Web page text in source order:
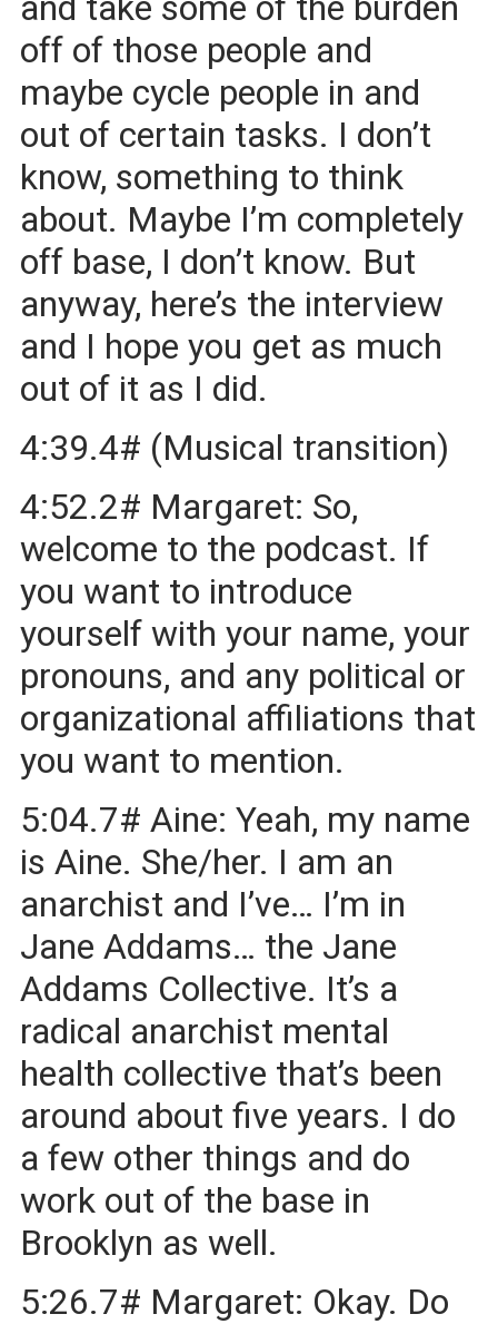
off of those people and
maybe cycle people in and
out of certain tasks. I don’t
know, something to think
about. Maybe I’m completely
off base, I don’t know. But
anyway, here’s the interview
and I hope you get as much
out of it as I did.
4:39.4# (Musical transition)
4:52.2# Margaret: So,
welcome to the podcast. If
you want to introduce
yourself with your name, your
pronouns, and any political or
organizational affiliations that
you want to mention.
5:04.7# Aine: Yeah, my name
is Aine. She/her. I am an
anarchist and I’ve… I’m in
Jane Addams… the Jane
Addams Collective. It’s a
radical anarchist mental
health collective that’s been
around about five years. I do
a few other things and do
work out of the base in
Brooklyn as well.
5:26.7# Margaret: Okay. Do